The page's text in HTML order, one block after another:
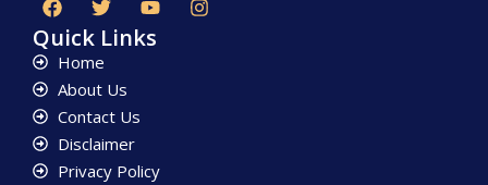
Quick Links
Home
About Us
Contact Us
Disclaimer
Privacy Policy